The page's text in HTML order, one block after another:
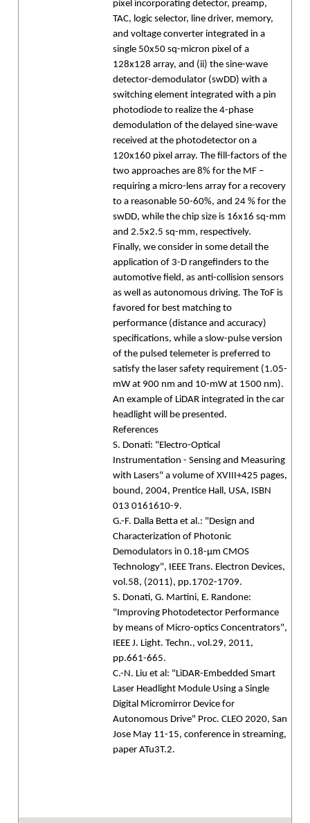
pixel incorporating detector, preamp,
TAC, logic selector, line driver, memory,
and voltage converter integrated in a
single 50x50 sq-micron pixel of a
128x128 array, and (ii) the sine-wave
detector-demodulator (swDD) with a
switching element integrated with a pin
photodiode to realize the 4-phase
demodulation of the delayed sine-wave
received at the photodetector on a
120x160 pixel array. The fill-factors of the
two approaches are 8% for the MF –
requiring a micro-lens array for a recovery
to a reasonable 50-60%, and 24 % for the
swDD, while the chip size is 16x16 sq-mm
and 2.5x2.5 sq-mm, respectively.
Finally, we consider in some detail the
application of 3-D rangefinders to the
automotive field, as anti-collision sensors
as well as autonomous driving. The ToF is
favored for best matching to
performance (distance and accuracy)
specifications, while a slow-pulse version
of the pulsed telemeter is preferred to
satisfy the laser safety requirement (1.05-
mW at 900 nm and 10-mW at 1500 nm).
An example of LiDAR integrated in the car
headlight will be presented.
References
S. Donati: "Electro-Optical
Instrumentation - Sensing and Measuring
with Lasers" a volume of XVIII+425 pages,
bound, 2004, Prentice Hall, USA, ISBN
013 0161610-9.
G.-F. Dalla Betta et al.: "Design and
Characterization of Photonic
Demodulators in 0.18-µm CMOS
Technology", IEEE Trans. Electron Devices,
vol.58, (2011), pp.1702-1709.
S. Donati, G. Martini, E. Randone:
"Improving Photodetector Performance
by means of Micro-optics Concentrators",
IEEE J. Light. Techn., vol.29, 2011,
pp.661-665.
C.-N. Liu et al: "LiDAR-Embedded Smart
Laser Headlight Module Using a Single
Digital Micromirror Device for
Autonomous Drive" Proc. CLEO 2020, San
Jose May 11-15, conference in streaming,
paper ATu3T.2.